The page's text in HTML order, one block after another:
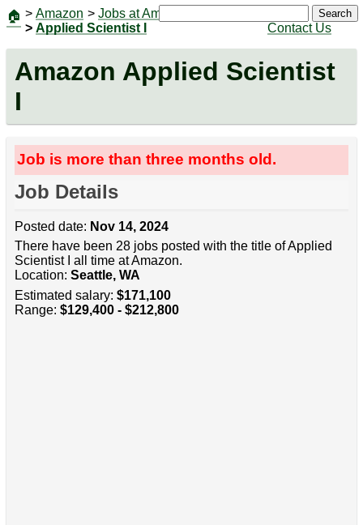
🏠 > Amazon > Jobs at Amazon
> Applied Scientist I
Contact Us
Search
Amazon Applied Scientist
I
Job is more than three months old.
Job Details
Posted date: Nov 14, 2024
There have been 28 jobs posted with the title of Applied
Scientist I all time at Amazon.
Location: Seattle, WA
Estimated salary: $171,100
Range: $129,400 - $212,800